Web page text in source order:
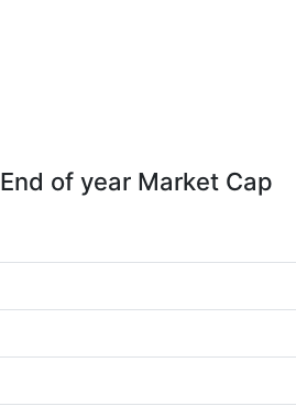
End of year Market Cap